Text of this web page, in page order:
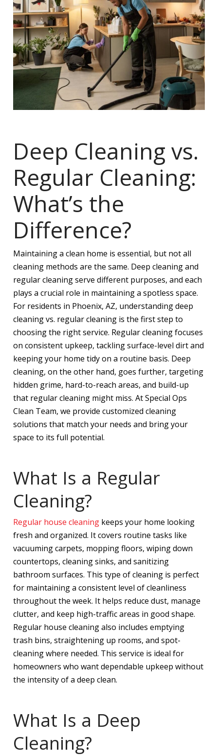
Deep Cleaning vs.
Regular Cleaning:
What’s the
Difference?
Maintaining a clean home is essential, but not all
cleaning methods are the same. Deep cleaning and
regular cleaning serve different purposes, and each
plays a crucial role in maintaining a spotless space.
For residents in Phoenix, AZ, understanding deep
cleaning vs. regular cleaning is the first step to
choosing the right service. Regular cleaning focuses
on consistent upkeep, tackling surface-level dirt and
keeping your home tidy on a routine basis. Deep
cleaning, on the other hand, goes further, targeting
hidden grime, hard-to-reach areas, and build-up
that regular cleaning might miss. At Special Ops
Clean Team, we provide customized cleaning
solutions that match your needs and bring your
space to its full potential.
What Is a Regular
Cleaning?
Regular house cleaningkeeps your home looking
fresh and organized. It covers routine tasks like
vacuuming carpets, mopping floors, wiping down
countertops, cleaning sinks, and sanitizing
bathroom surfaces. This type of cleaning is perfect
for maintaining a consistent level of cleanliness
throughout the week. It helps reduce dust, manage
clutter, and keep high-traffic areas in good shape.
Regular house cleaning also includes emptying
trash bins, straightening up rooms, and spot-
cleaning where needed. This service is ideal for
homeowners who want dependable upkeep without
the intensity of a deep clean.
What Is a Deep
Cleaning?